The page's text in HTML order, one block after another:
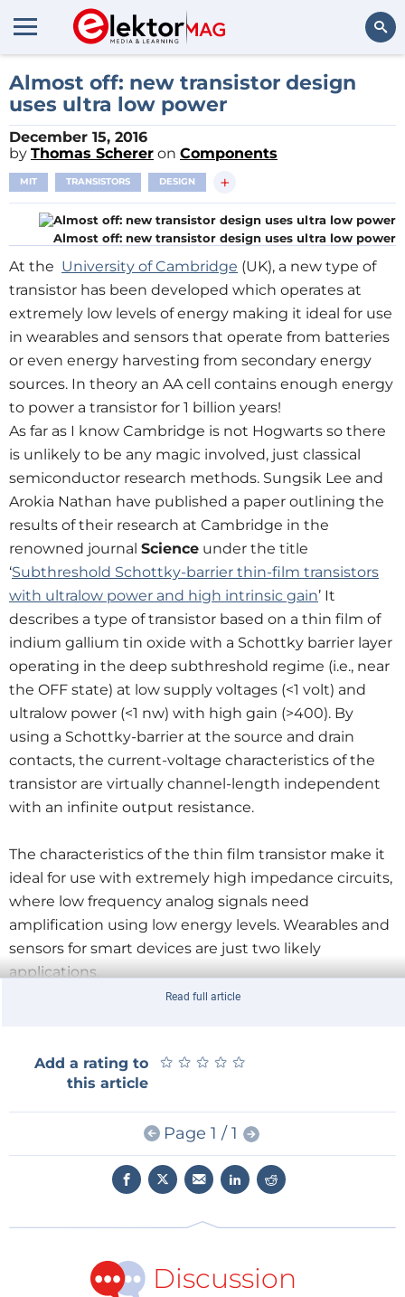
Search
Almost off: new transistor design
uses ultra low power
December 15, 2016
by Thomas Scherer on Components
MIT TRANSISTORS DESIGN +
Almost off: new transistor design uses ultra low power
At the University of Cambridge (UK), a new type of
transistor has been developed which operates at
extremely low levels of energy making it ideal for use
in wearables and sensors that operate from batteries
or even energy harvesting from secondary energy
sources. In theory an AA cell contains enough energy
to power a transistor for 1 billion years!
As far as I know Cambridge is not Hogwarts so there
is unlikely to be any magic involved, just classical
semiconductor research methods. Sungsik Lee and
Arokia Nathan have published a paper outlining the
results of their research at Cambridge in the
renowned journal Science under the title
‘Subthreshold Schottky-barrier thin-film transistors
with ultralow power and high intrinsic gain’ It
describes a type of transistor based on a thin film of
indium gallium tin oxide with a Schottky barrier layer
operating in the deep subthreshold regime (i.e., near
the OFF state) at low supply voltages (<1 volt) and
ultralow power (<1 nw) with high gain (>400). By
using a Schottky-barrier at the source and drain
contacts, the current-voltage characteristics of the
transistor are virtually channel-length independent
with an infinite output resistance.
The characteristics of the thin film transistor make it
ideal for use with extremely high impedance circuits,
where low frequency analog signals need
amplification using low energy levels. Wearables and
sensors for smart devices are just two likely
applications.
Read full article
Add a rating to
this article
★ ★ ★ ★ ★
★ ★ ★ ★ ★
Page 1 / 1
Discussion